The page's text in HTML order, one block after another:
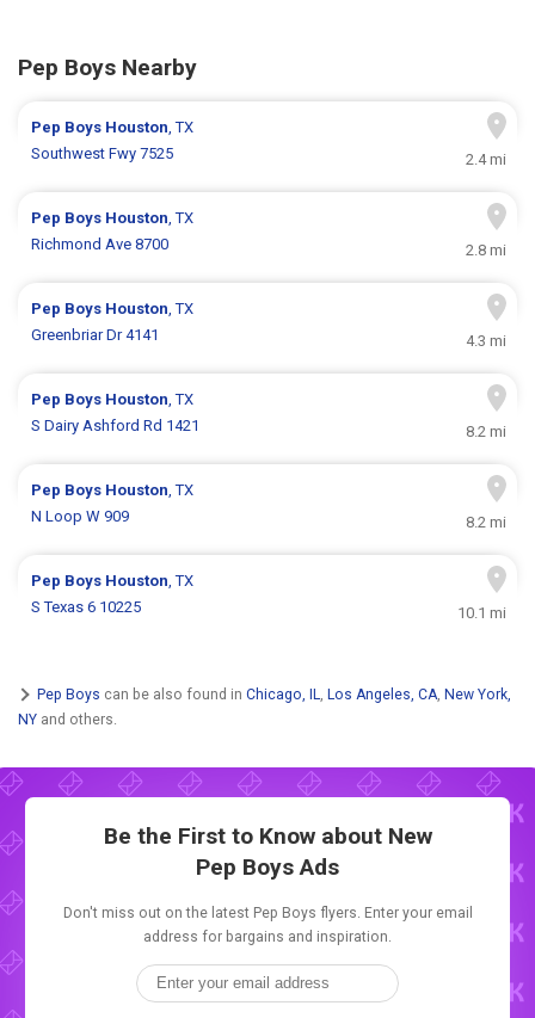
Pep Boys Nearby
Pep Boys Houston, TX
Southwest Fwy 7525
2.4 mi
Pep Boys Houston, TX
Richmond Ave 8700
2.8 mi
Pep Boys Houston, TX
Greenbriar Dr 4141
4.3 mi
Pep Boys Houston, TX
S Dairy Ashford Rd 1421
8.2 mi
Pep Boys Houston, TX
N Loop W 909
8.2 mi
Pep Boys Houston, TX
S Texas 6 10225
10.1 mi
Pep Boys can be also found in Chicago, IL, Los Angeles, CA, New York,
NY and others.
Be the First to Know about New
Pep Boys Ads
Don't miss out on the latest Pep Boys flyers. Enter your email
address for bargains and inspiration.